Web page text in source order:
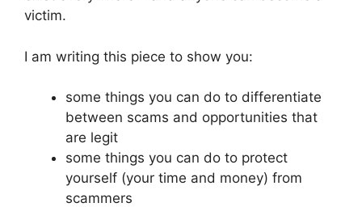
victim.
I am writing this piece to show you:
some things you can do to differentiate
between scams and opportunities that
are legit
some things you can do to protect
yourself (your time and money) from
scammers